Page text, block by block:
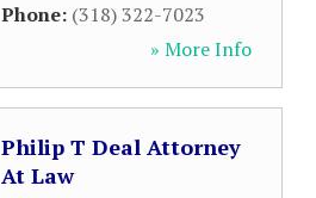
Phone: (318) 322-7023
» More Info
Philip T Deal Attorney
At Law